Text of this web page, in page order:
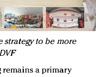
strategy to be more
remains a primary